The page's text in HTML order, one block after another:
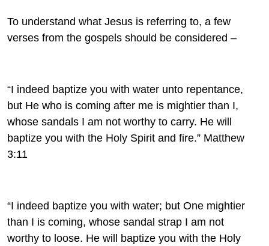
To understand what Jesus is referring to, a few
verses from the gospels should be considered –
“I indeed baptize you with water unto repentance,
but He who is coming after me is mightier than I,
whose sandals I am not worthy to carry. He will
baptize you with the Holy Spirit and fire.” Matthew
3:11
“I indeed baptize you with water; but One mightier
than I is coming, whose sandal strap I am not
worthy to loose. He will baptize you with the Holy